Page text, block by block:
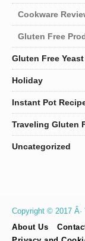
Cookware
Gluten Free
Gluten Free
Holiday
Instant Pot
Traveling Gluten
Uncategorized
Copyright © 2017 Â·
About Us